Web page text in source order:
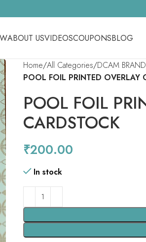
ABOUT USVIDEOSCOUPONSBLOG
Home All Categories DCAM BRAND
POOL FOIL PRINTED OVERLAY
POOL FOIL
CARDSTOCK
₹200.00
In stock